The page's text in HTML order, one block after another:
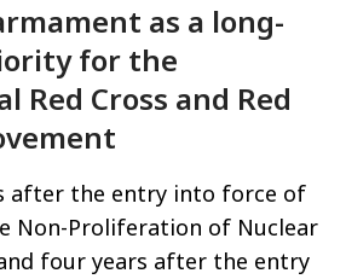
as a long-
for the
Red Cross and Red
after the entry into force of
Non-Proliferation of Nuclear
four years after the entry